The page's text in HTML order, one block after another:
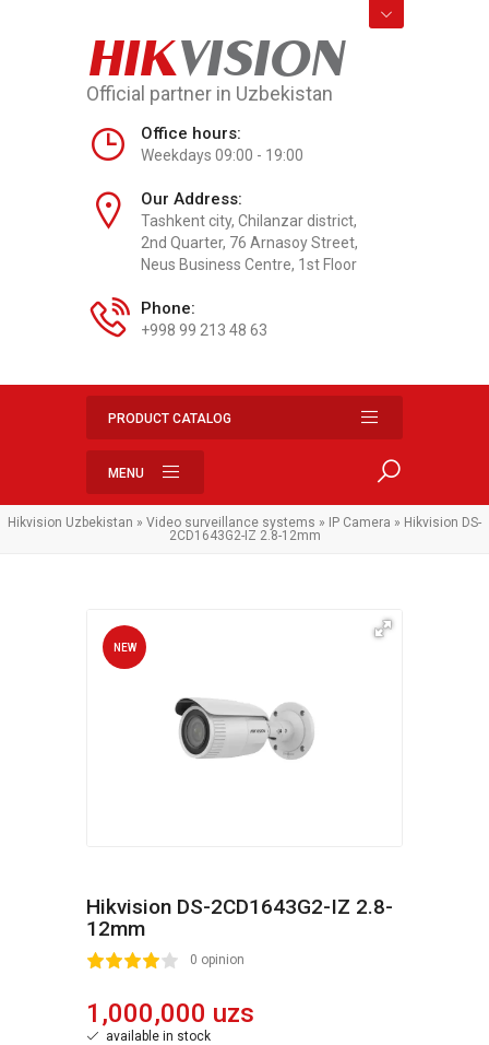
HIKVISION
Official partner in Uzbekistan
Office hours:
Weekdays 09:00 - 19:00
Our Address:
Tashkent city, Chilanzar district,
2nd Quarter, 76 Arnasoy Street,
Neus Business Centre, 1st Floor
Phone:
+998 99 213 48 63
PRODUCT CATALOG
MENU
Hikvision Uzbekistan » Video surveillance systems » IP Camera » Hikvision DS-
2CD1643G2-IZ 2.8-12mm
NEW
Hikvision DS-2CD1643G2-IZ 2.8-
12mm
0 opinion
1,000,000 uzs
available in stock